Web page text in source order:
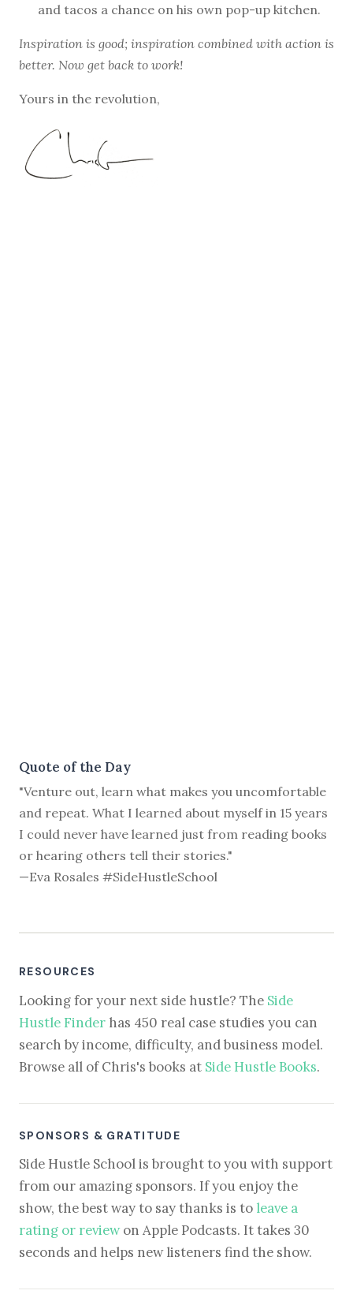
and tacos a chance on his own pop-up kitchen.
Inspiration is good; inspiration combined with action is
better. Now get back to work!
Yours in the revolution,
Quote of the Day
"Venture out, learn what makes you uncomfortable
and repeat. What I learned about myself in 15 years
I could never have learned just from reading books
or hearing others tell their stories."
—Eva Rosales #SideHustleSchool
RESOURCES
Looking for your next side hustle? The Side
Hustle Finder has 450 real case studies you can
search by income, difficulty, and business model.
Browse all of Chris's books at Side Hustle Books.
SPONSORS & GRATITUDE
Side Hustle School is brought to you with support
from our amazing sponsors. If you enjoy the
show, the best way to say thanks is to leave a
rating or reviewon Apple Podcasts. It takes 30
seconds and helps new listeners find the show.